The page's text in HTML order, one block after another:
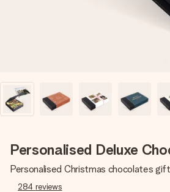
Personalised Deluxe
Personalised Christmas chocolates
284 reviews